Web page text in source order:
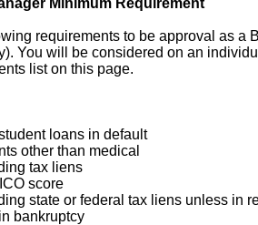
Minimum Requirement
requirements to be approval as
You will be considered on an
list on this page.
loans in default
than medical
tax liens
score
or federal tax liens unless in